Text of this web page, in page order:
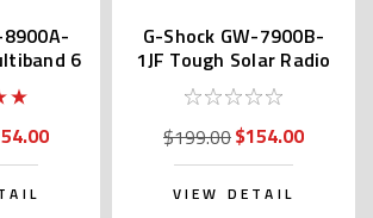
8900A-
6
G-Shock GW-7900B-
1JF Tough Solar Radio
$199.00$154.00
VIEW DETAIL